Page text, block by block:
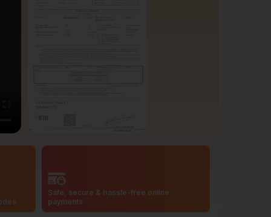
Safe, secure & hassle-free online
payments